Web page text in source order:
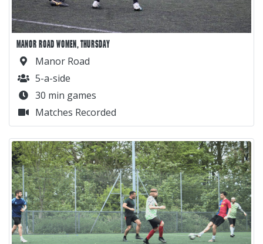
MANOR ROAD WOMEN, THURSDAY
Manor Road
5-a-side
30 min games
Matches Recorded